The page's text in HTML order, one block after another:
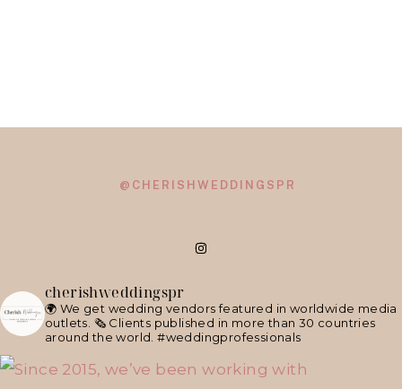
@CHERISHWEDDINGSPR
cherishweddingspr
🌍 We get wedding vendors featured in worldwide media
outlets. 🗞 Clients published in more than 30 countries
around the world. #weddingprofessionals